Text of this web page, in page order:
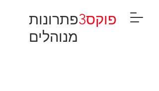
פוקס3 פתרונות
מנוהלים